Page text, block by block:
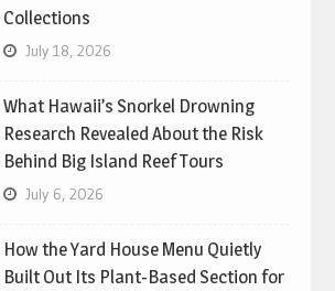
Collections
July 18, 2026
What Hawaii’s Snorkel Drowning
Research Revealed About the Risk
Behind Big Island Reef Tours
July 6, 2026
How the Yard House Menu Quietly
Built Out Its Plant-Based Section for